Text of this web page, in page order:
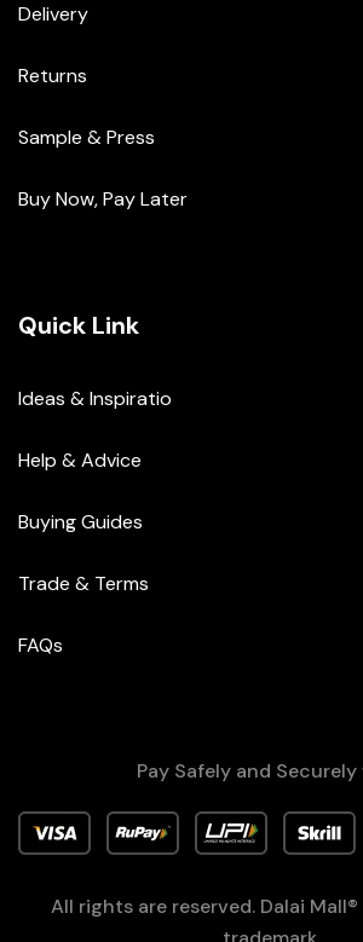
Delivery
Returns
Sample & Press
Buy Now, Pay Later
Quick Link
Ideas & Inspiratio
Help & Advice
Buying Guides
Trade & Terms
FAQs
Pay Safely and
All rights are reserved. Dalai